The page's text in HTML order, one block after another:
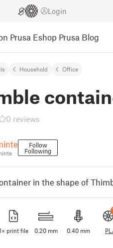
Login
Prusa Eshop Prusa Blog
Household Office
0 reviews
Follow
Following
in the shape of
print file 0.20 mm 0.40 mm